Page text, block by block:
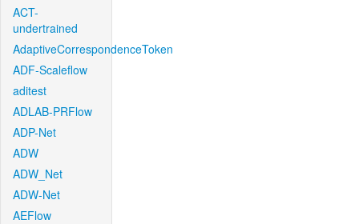
ACT-
undertrained
AdaptiveCorrespondenceToken
ADF-Scaleflow
aditest
ADLAB-PRFlow
ADP-Net
ADW
ADW_Net
ADW-Net
AEFlow